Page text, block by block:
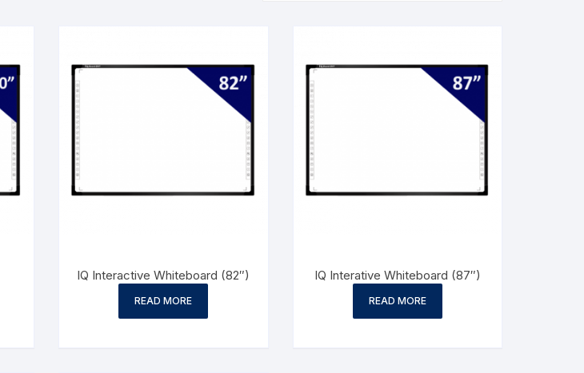
IQ Interactive Whiteboard (82″)
READ MORE
IQ Interative Whiteboard (87″)
READ MORE